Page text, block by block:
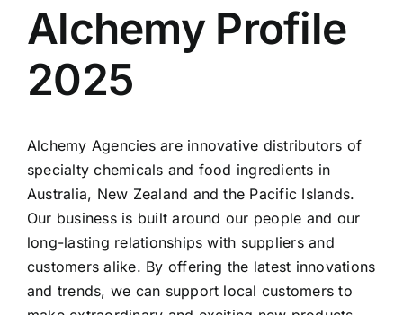
Alchemy Profile
2025
Alchemy Agencies are innovative distributors of
specialty chemicals and food ingredients in
Australia, New Zealand and the Pacific Islands.
Our business is built around our people and our
long-lasting relationships with suppliers and
customers alike. By offering the latest innovations
and trends, we can support local customers to